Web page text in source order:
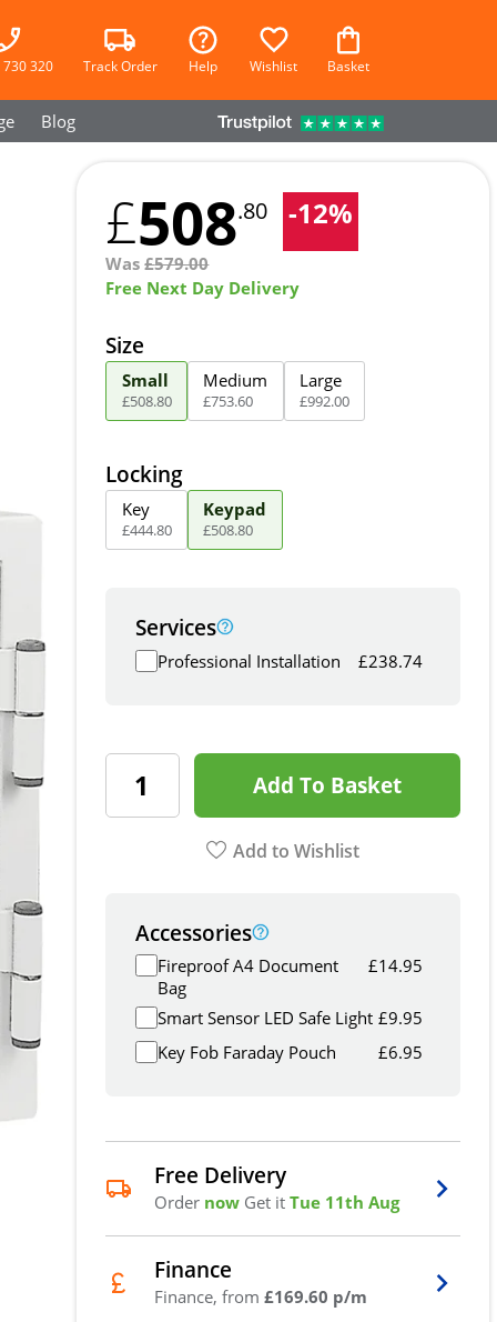
320 Track Order Help Wishlist Basket
Blog
£508.80 -12%
Was£579.00
Free Next Day Delivery
Size
Small
£508.80
Medium
£753.60
Large
£992.00
Locking
Key
£444.80
Keypad
£508.80
Services
Professional Installation £238.74
Add To Basket
Add to Wishlist
Accessories
Fireproof A4 Document
Bag
£14.95
Smart Sensor LED Safe Light £9.95
Key Fob Faraday Pouch
£6.95
Free Delivery
Order now Get itTue 11th Aug
Finance
Finance, from£169.60 p/m